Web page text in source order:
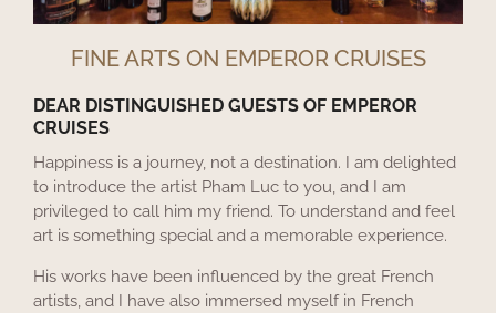
FINE ARTS ON EMPEROR CRUISES
DEAR DISTINGUISHED GUESTS OF EMPEROR
CRUISES
Happiness is a journey, not a destination. I am delighted
to introduce the artist Pham Luc to you, and I am
privileged to call him my friend. To understand and feel
art is something special and a memorable experience.
His works have been influenced by the great French
artists, and I have also immersed myself in French